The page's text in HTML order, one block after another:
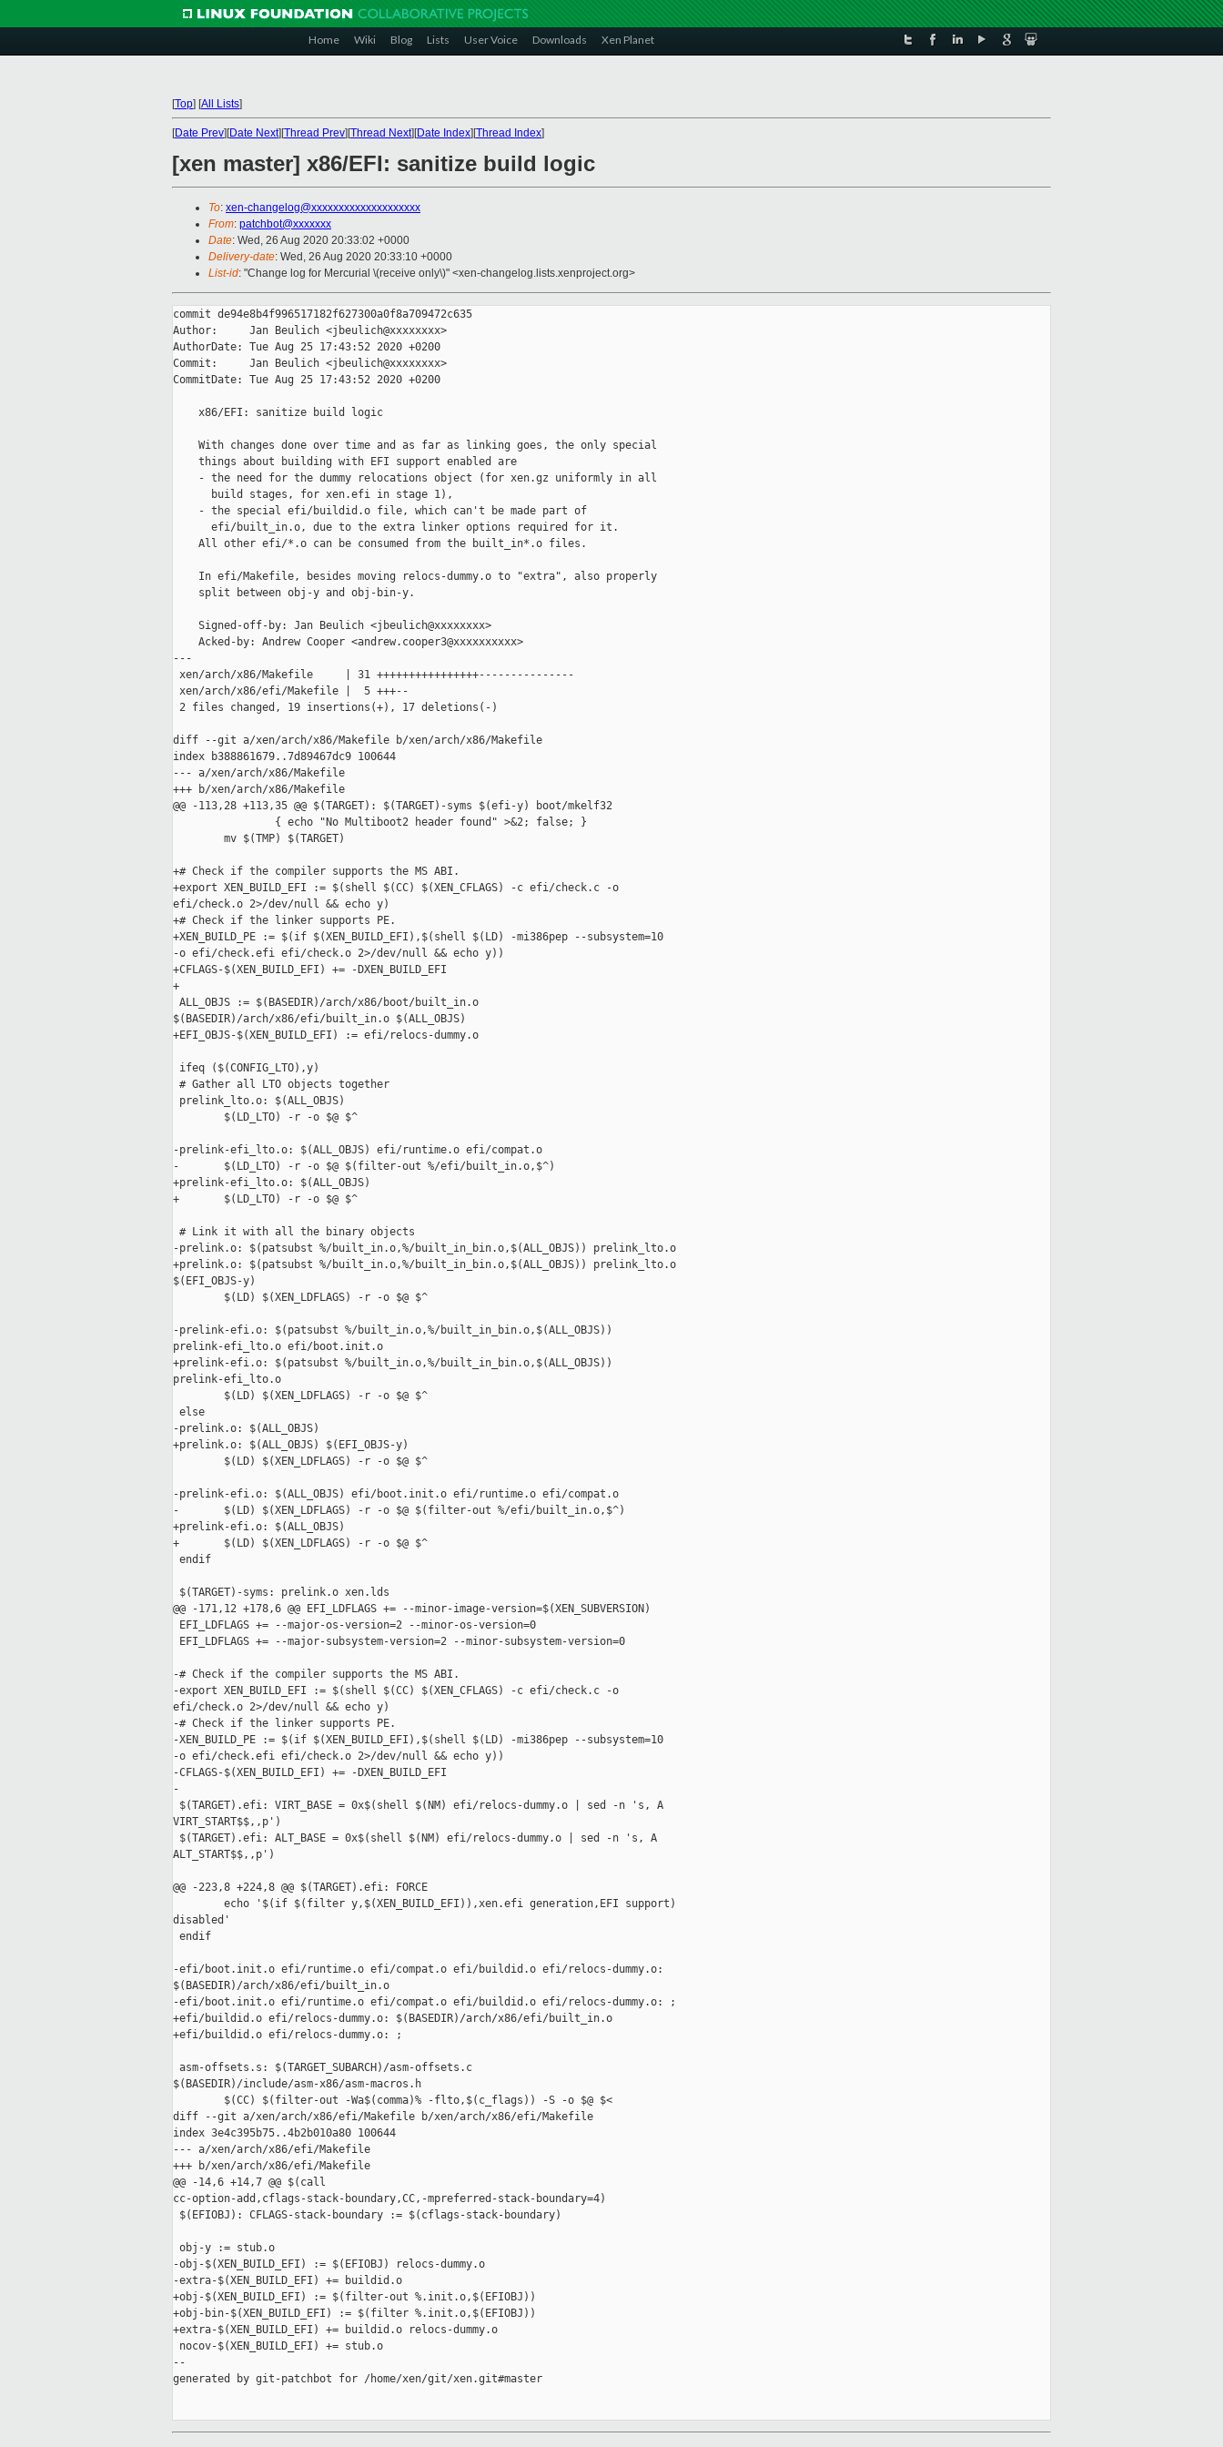
Home Wiki Blog Lists User Voice Downloads Xen Planet
[Top] [All Lists]
[Date Prev][Date Next][Thread Prev][Thread Next][Date Index][Thread Index]
[xen master] x86/EFI: sanitize build logic
To: xen-changelog@xxxxxxxxxxxxxxxxxxxx
From: patchbot@xxxxxxx
Date: Wed, 26 Aug 2020 20:33:02 +0000
Delivery-date: Wed, 26 Aug 2020 20:33:10 +0000
List-id: "Change log for Mercurial \(receive only\)" <xen-changelog.lists.xenproject.org>
commit de94e8b4f996517182f627300a0f8a709472c635
Author:     Jan Beulich <jbeulich@xxxxxxxx>
AuthorDate: Tue Aug 25 17:43:52 2020 +0200
Commit:     Jan Beulich <jbeulich@xxxxxxxx>
CommitDate: Tue Aug 25 17:43:52 2020 +0200
    x86/EFI: sanitize build logic
    With changes done over time and as far as linking goes, the only special
    things about building with EFI support enabled are
    - the need for the dummy relocations object (for xen.gz uniformly in all
      build stages, for xen.efi in stage 1),
    - the special efi/buildid.o file, which can't be made part of
      efi/built_in.o, due to the extra linker options required for it.
    All other efi/*.o can be consumed from the built_in*.o files.
    In efi/Makefile, besides moving relocs-dummy.o to "extra", also properly
    split between obj-y and obj-bin-y.
    Signed-off-by: Jan Beulich <jbeulich@xxxxxxxx>
    Acked-by: Andrew Cooper <andrew.cooper3@xxxxxxxxxx>
---
xen/arch/x86/Makefile     | 31 ++++++++++++++++---------------
xen/arch/x86/efi/Makefile |  5 +++--
2 files changed, 19 insertions(+), 17 deletions(-)
diff --git a/xen/arch/x86/Makefile b/xen/arch/x86/Makefile
index b388861679..7d89467dc9 100644
--- a/xen/arch/x86/Makefile
+++ b/xen/arch/x86/Makefile
@@ -113,28 +113,35 @@ $(TARGET): $(TARGET)-syms $(efi-y) boot/mkelf32
                { echo "No Multiboot2 header found" >&2; false; }
        mv $(TMP) $(TARGET)
+# Check if the compiler supports the MS ABI.
+export XEN_BUILD_EFI := $(shell $(CC) $(XEN_CFLAGS) -c efi/check.c -o
efi/check.o 2>/dev/null && echo y)
+# Check if the linker supports PE.
+XEN_BUILD_PE := $(if $(XEN_BUILD_EFI),$(shell $(LD) -mi386pep --subsystem=10
-o efi/check.efi efi/check.o 2>/dev/null && echo y))
+CFLAGS-$(XEN_BUILD_EFI) += -DXEN_BUILD_EFI
+
ALL_OBJS := $(BASEDIR)/arch/x86/boot/built_in.o
$(BASEDIR)/arch/x86/efi/built_in.o $(ALL_OBJS)
+EFI_OBJS-$(XEN_BUILD_EFI) := efi/relocs-dummy.o
ifeq ($(CONFIG_LTO),y)
# Gather all LTO objects together
prelink_lto.o: $(ALL_OBJS)
        $(LD_LTO) -r -o $@ $^
-prelink-efi_lto.o: $(ALL_OBJS) efi/runtime.o efi/compat.o
-       $(LD_LTO) -r -o $@ $(filter-out %/efi/built_in.o,$^)
+prelink-efi_lto.o: $(ALL_OBJS)
+       $(LD_LTO) -r -o $@ $^
# Link it with all the binary objects
-prelink.o: $(patsubst %/built_in.o,%/built_in_bin.o,$(ALL_OBJS)) prelink_lto.o
+prelink.o: $(patsubst %/built_in.o,%/built_in_bin.o,$(ALL_OBJS)) prelink_lto.o
$(EFI_OBJS-y)
        $(LD) $(XEN_LDFLAGS) -r -o $@ $^
-prelink-efi.o: $(patsubst %/built_in.o,%/built_in_bin.o,$(ALL_OBJS))
prelink-efi_lto.o efi/boot.init.o
+prelink-efi.o: $(patsubst %/built_in.o,%/built_in_bin.o,$(ALL_OBJS))
prelink-efi_lto.o
        $(LD) $(XEN_LDFLAGS) -r -o $@ $^
else
-prelink.o: $(ALL_OBJS)
+prelink.o: $(ALL_OBJS) $(EFI_OBJS-y)
        $(LD) $(XEN_LDFLAGS) -r -o $@ $^
-prelink-efi.o: $(ALL_OBJS) efi/boot.init.o efi/runtime.o efi/compat.o
-       $(LD) $(XEN_LDFLAGS) -r -o $@ $(filter-out %/efi/built_in.o,$^)
+prelink-efi.o: $(ALL_OBJS)
+       $(LD) $(XEN_LDFLAGS) -r -o $@ $^
endif
$(TARGET)-syms: prelink.o xen.lds
@@ -171,12 +178,6 @@ EFI_LDFLAGS += --minor-image-version=$(XEN_SUBVERSION)
EFI_LDFLAGS += --major-os-version=2 --minor-os-version=0
EFI_LDFLAGS += --major-subsystem-version=2 --minor-subsystem-version=0
-# Check if the compiler supports the MS ABI.
-export XEN_BUILD_EFI := $(shell $(CC) $(XEN_CFLAGS) -c efi/check.c -o
efi/check.o 2>/dev/null && echo y)
-# Check if the linker supports PE.
-XEN_BUILD_PE := $(if $(XEN_BUILD_EFI),$(shell $(LD) -mi386pep --subsystem=10
-o efi/check.efi efi/check.o 2>/dev/null && echo y))
-CFLAGS-$(XEN_BUILD_EFI) += -DXEN_BUILD_EFI
-
$(TARGET).efi: VIRT_BASE = 0x$(shell $(NM) efi/relocs-dummy.o | sed -n 's, A
VIRT_START$$,,p')
$(TARGET).efi: ALT_BASE = 0x$(shell $(NM) efi/relocs-dummy.o | sed -n 's, A
ALT_START$$,,p')
@@ -223,8 +224,8 @@ $(TARGET).efi: FORCE
        echo '$(if $(filter y,$(XEN_BUILD_EFI)),xen.efi generation,EFI support)
disabled'
endif
-efi/boot.init.o efi/runtime.o efi/compat.o efi/buildid.o efi/relocs-dummy.o:
$(BASEDIR)/arch/x86/efi/built_in.o
-efi/boot.init.o efi/runtime.o efi/compat.o efi/buildid.o efi/relocs-dummy.o: ;
+efi/buildid.o efi/relocs-dummy.o: $(BASEDIR)/arch/x86/efi/built_in.o
+efi/buildid.o efi/relocs-dummy.o: ;
asm-offsets.s: $(TARGET_SUBARCH)/asm-offsets.c
$(BASEDIR)/include/asm-x86/asm-macros.h
        $(CC) $(filter-out -Wa$(comma)% -flto,$(c_flags)) -S -o $@ $<
diff --git a/xen/arch/x86/efi/Makefile b/xen/arch/x86/efi/Makefile
index 3e4c395b75..4b2b010a80 100644
--- a/xen/arch/x86/efi/Makefile
+++ b/xen/arch/x86/efi/Makefile
@@ -14,6 +14,7 @@ $(call
cc-option-add,cflags-stack-boundary,CC,-mpreferred-stack-boundary=4)
$(EFIOBJ): CFLAGS-stack-boundary := $(cflags-stack-boundary)
obj-y := stub.o
-obj-$(XEN_BUILD_EFI) := $(EFIOBJ) relocs-dummy.o
-extra-$(XEN_BUILD_EFI) += buildid.o
+obj-$(XEN_BUILD_EFI) := $(filter-out %.init.o,$(EFIOBJ))
+obj-bin-$(XEN_BUILD_EFI) := $(filter %.init.o,$(EFIOBJ))
+extra-$(XEN_BUILD_EFI) += buildid.o relocs-dummy.o
nocov-$(XEN_BUILD_EFI) += stub.o
--
generated by git-patchbot for /home/xen/git/xen.git#master